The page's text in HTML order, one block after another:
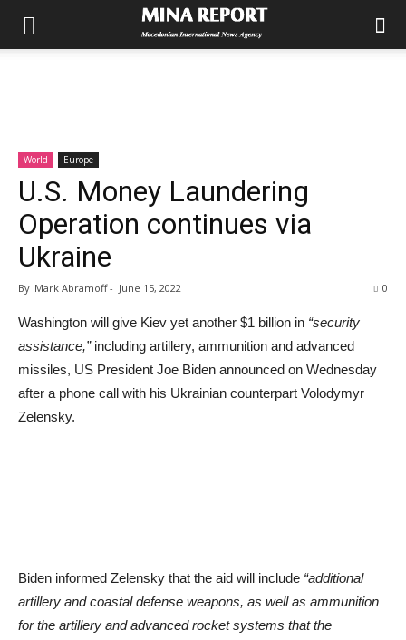
World Europe
U.S. Money Laundering
Operation continues via
Ukraine
By Mark Abramoff- June 15, 2022 0
Washington will give Kiev yet another $1 billion in “security
assistance,”including artillery, ammunition and advanced
missiles, US President Joe Biden announced on Wednesday
after a phone call with his Ukrainian counterpart Volodymyr
Zelensky.
Biden informed Zelensky that the aid will include “additional
artillery and coastal defense weapons, as well as ammunition
for the artillery and advanced rocket systems that the